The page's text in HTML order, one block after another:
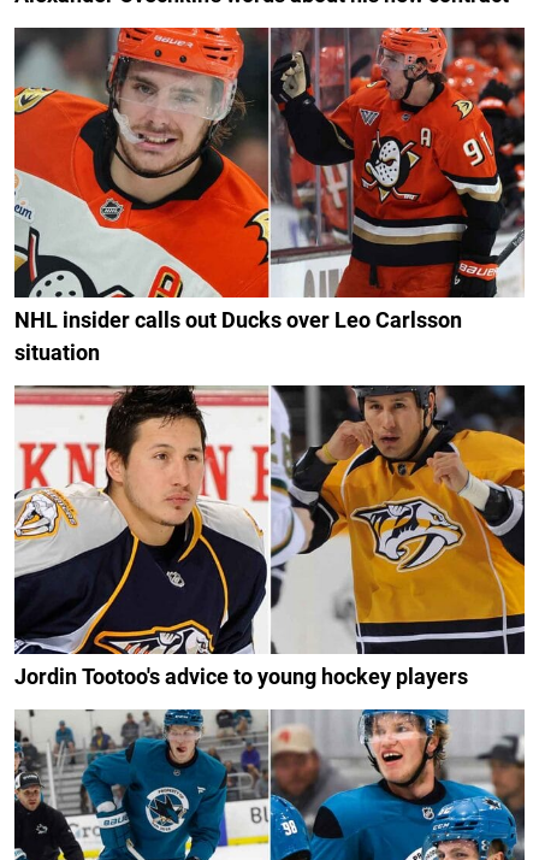
NHL insider calls out Ducks over Leo Carlsson
situation
Jordin Tootoo's advice to young hockey players